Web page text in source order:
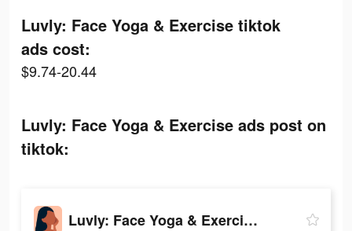
Luvly: Face Yoga & Exercise tiktok
ads cost:
$9.74-20.44
Luvly: Face Yoga & Exercise ads post on
tiktok:
Luvly: Face Yoga & Exercise